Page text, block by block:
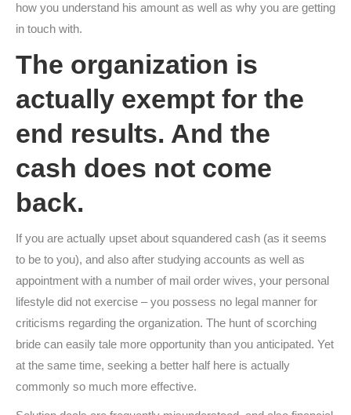
how you understand his amount as well as why you are getting
in touch with.
The organization is
actually exempt for the
end results. And the
cash does not come
back.
If you are actually upset about squandered cash (as it seems
to be to you), and also after studying accounts as well as
appointment with a number of mail order wives, your personal
lifestyle did not exercise – you possess no legal manner for
criticisms regarding the organization. The hunt of scorching
bride can easily tale more opportunity than you anticipated. Yet
at the same time, seeking a better half here is actually
commonly so much more effective.